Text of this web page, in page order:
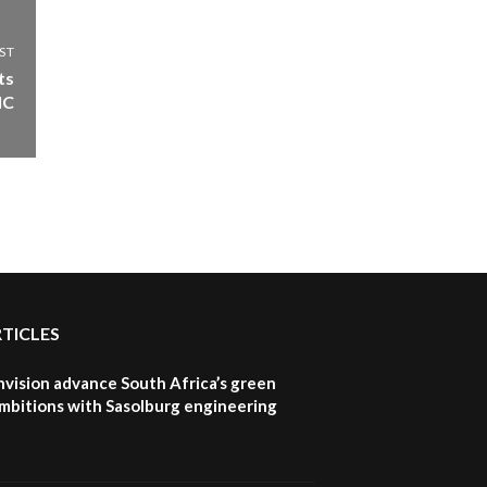
advance South Africa’s green
with Sasolburg engineering